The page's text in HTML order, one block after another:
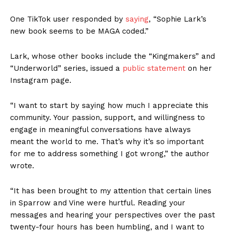
One TikTok user responded by saying, “Sophie Lark’s
new book seems to be MAGA coded.”
Lark, whose other books include the “Kingmakers” and
“Underworld” series, issued a public statement on her
Instagram page.
“I want to start by saying how much I appreciate this
community. Your passion, support, and willingness to
engage in meaningful conversations have always
meant the world to me. That’s why it’s so important
for me to address something I got wrong,” the author
wrote.
“It has been brought to my attention that certain lines
in Sparrow and Vine were hurtful. Reading your
messages and hearing your perspectives over the past
twenty-four hours has been humbling, and I want to